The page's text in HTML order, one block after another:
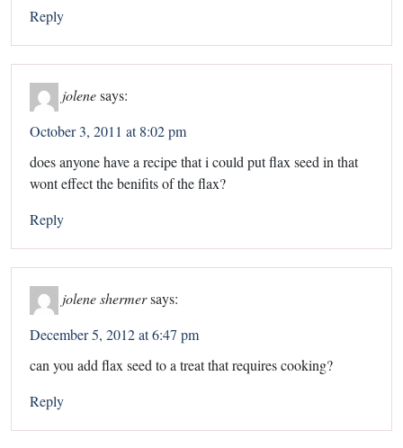
Reply
jolenesays:
October 3, 2011 at 8:02 pm
does anyone have a recipe that i could put flax seed in that
wont effect the benifits of the flax?
Reply
jolene shermersays:
December 5, 2012 at 6:47 pm
can you add flax seed to a treat that requires cooking?
Reply